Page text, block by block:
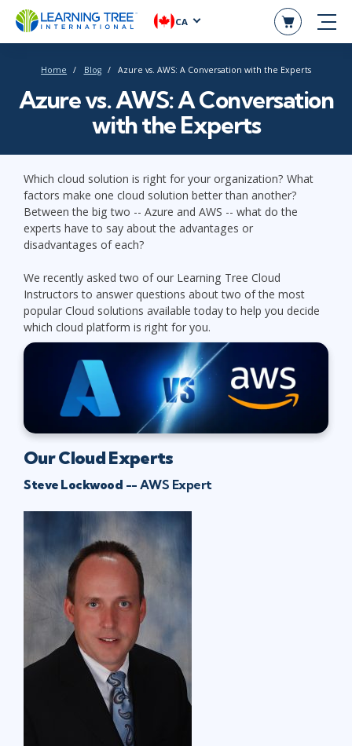
CA
Home Blog Azure vs. AWS: A Conversation with the Experts
Azure vs. AWS: A Conversation
with the Experts
Which cloud solution is right for your organization? What
factors make one cloud solution better than another?
Between the big two -- Azure and AWS -- what do the
experts have to say about the advantages or
disadvantages of each?
We recently asked two of our Learning Tree Cloud
Instructors to answer questions about two of the most
popular Cloud solutions available today to help you decide
which cloud platform is right for you.
Our Cloud Experts
Steve Lockwood -- AWS Expert